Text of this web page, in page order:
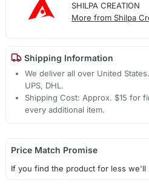
SHILPA CREATION
More from Shilpa
Shipping Information
We deliver all over United
UPS, DHL.
Shipping Cost: Approx. $15 for
every additional item.
Price Match Promise
If you find the product for less we'll